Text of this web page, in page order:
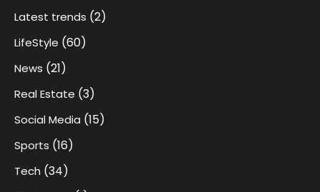
Latest trends (2)
LifeStyle (60)
News (21)
Real Estate (3)
Social Media (15)
Sports (16)
Tech (34)